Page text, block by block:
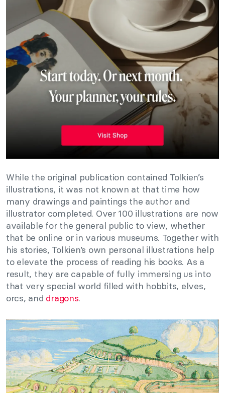
While the original publication contained Tolkien’s
illustrations, it was not known at that time how
many drawings and paintings the author and
illustrator completed. Over 100 illustrations are now
available for the general public to view, whether
that be online or in various museums. Together with
his stories, Tolkien’s own personal illustrations help
to elevate the process of reading his books. As a
result, they are capable of fully immersing us into
that very special world filled with hobbits, elves,
orcs, and dragons.